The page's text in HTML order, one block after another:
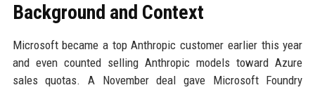
Background and Context
Microsoft became a top Anthropic customer earlier this year
and even counted selling Anthropic models toward Azure
sales quotas. A November deal gave Microsoft Foundry